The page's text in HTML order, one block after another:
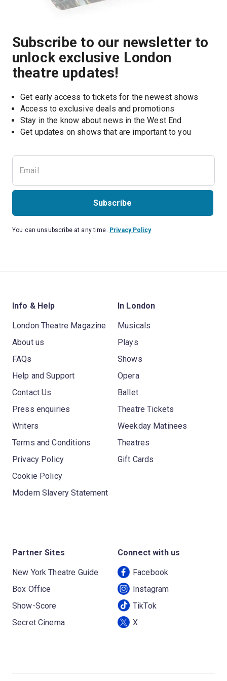
Subscribe to our newsletter to
unlock exclusive London
theatre updates!
Get early access to tickets for the newest shows
Access to exclusive deals and promotions
Stay in the know about news in the West End
Get updates on shows that are important to you
Subscribe
You can unsubscribe at any time. Privacy Policy
Info & Help
London Theatre Magazine
About us
FAQs
Help and Support
Contact Us
Press enquiries
Writers
Terms and Conditions
Privacy Policy
Cookie Policy
Modern Slavery Statement
In London
Musicals
Plays
Shows
Opera
Ballet
Theatre Tickets
Weekday Matinees
Theatres
Gift Cards
Partner Sites
New York Theatre Guide
Box Office
Show-Score
Secret Cinema
Connect with us
Facebook
Instagram
TikTok
X